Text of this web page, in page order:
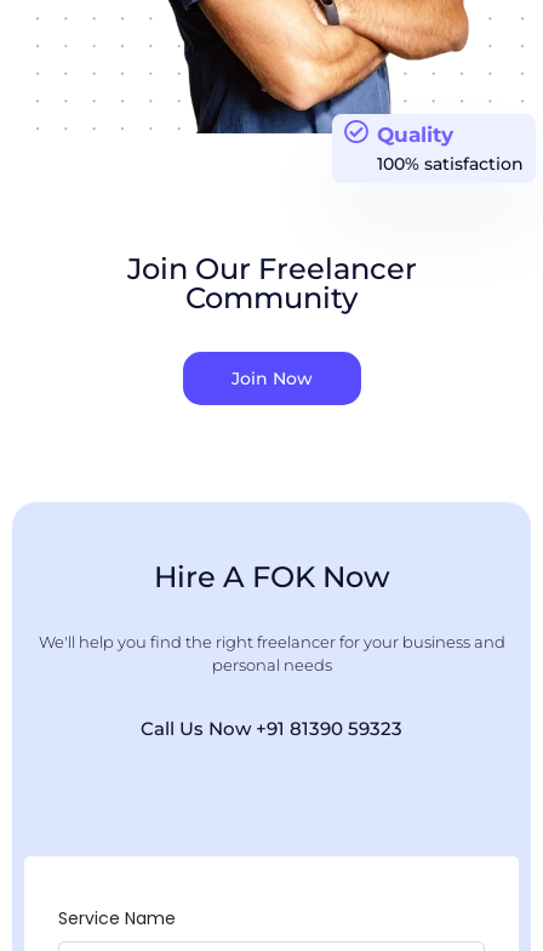
Quality
100% satisfaction
Join Our Freelancer
Community
Join Now
Hire A FOK Now
We'll help you find the right freelancer for your business and
personal needs
Call Us Now +91 81390 59323